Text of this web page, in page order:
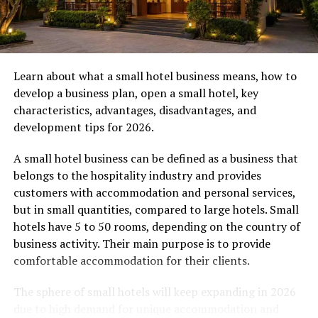
turn.
Travel Tips for Montenegro
Currency:Montenegro uses the Euro (EUR).
While credit cards are widely accepted in hotels
and larger restaurants, it’s wise to carry some
cash for smaller local shops and markets.
Language:The official language is Montenegrin.
However, English is commonly spoken in tourist
areas, and you’ll find locals to be friendly and
welcoming.
Safety:The region is known for being very safe
for travelers. Standard precautions apply, but
you can explore with confidence.
Uncovering the Rich History and
Learn about what a small hotel business means, how to
develop a business plan, open a small hotel, key
characteristics, advantages, disadvantages, and
development tips for 2026.
A small hotel business can be defined as a business that
belongs to the hospitality industry and provides
customers with accommodation and personal services,
but in small quantities, compared to large hotels. Small
hotels have 5 to 50 rooms, depending on the country of
business activity. Their main purpose is to provide
comfortable accommodation for their clients.
The sphere of small hotels will keep expanding in 2026